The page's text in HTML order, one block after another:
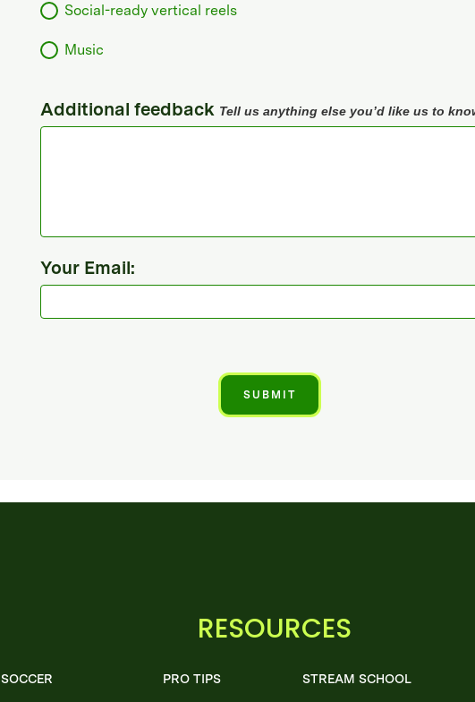
Social-ready vertical reels
Music
Additional feedback Tell us anything else you’d like us to
Your Email:
SOCCER
RESOURCES
PRO TIPS STREAM SCHOOL